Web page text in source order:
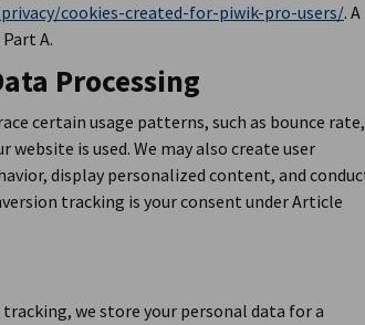
cookies-created-for-piwik-pro-users/. A
A.
Processing
certain usage patterns, such as bounce rate,
is used. We may also create user
display personalized content, and
tracking is your consent under Article
we store your personal data for a